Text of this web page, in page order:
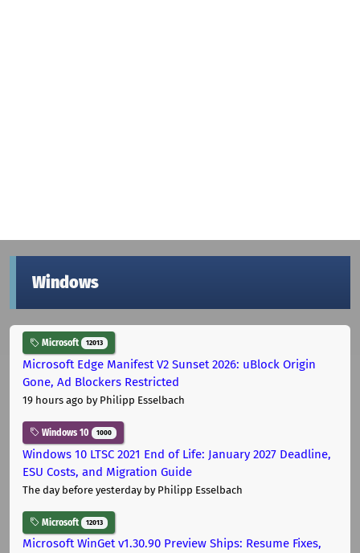
Windows
Microsoft 12013
Microsoft Edge Manifest V2 Sunset 2026: uBlock Origin
Gone, Ad Blockers Restricted
19 hours ago by Philipp Esselbach
Windows 10 1000
Windows 10 LTSC 2021 End of Life: January 2027 Deadline,
ESU Costs, and Migration Guide
The day before yesterdayby Philipp Esselbach
Microsoft 12013
Microsoft WinGet v1.30.90 Preview Ships: Resume Fixes,